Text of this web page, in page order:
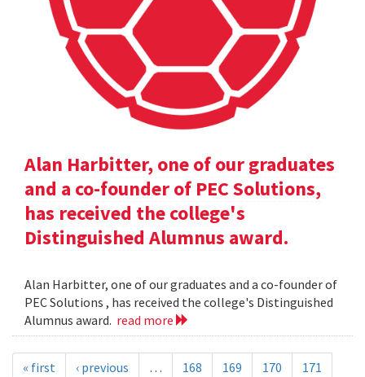
Alan Harbitter, one of our graduates
and a co-founder of PEC Solutions,
has received the college's
Distinguished Alumnus award.
Alan Harbitter, one of our graduates and a co-founder of
PEC Solutions , has received the college's Distinguished
Alumnus award. read more
« first ‹ previous … 168 169 170
171